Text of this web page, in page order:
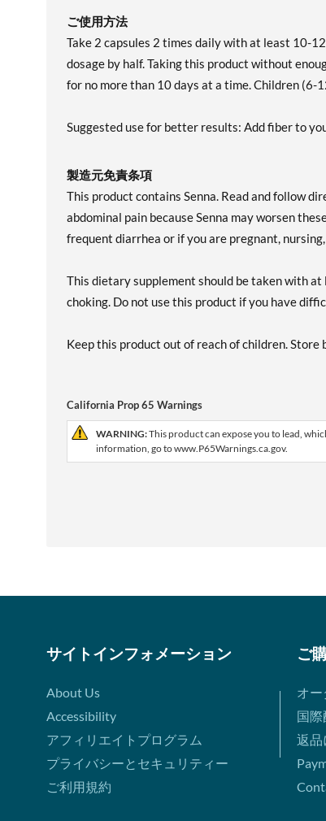
ご使用方法
Take 2 capsules 2 times daily with at least 10-
dosage by half. Taking this product without
for no more than 10 days at a time. Children (6-
Suggested use for better results: Add fiber to
製造元免責条項
This product contains Senna. Read and follow
abdominal pain because Senna may worsen
frequent diarrhea or if you are pregnant,
This dietary supplement should be taken with
choking. Do not use this product if you have
Keep this product out of reach of children. Store
California Prop 65 Warnings
WARNING:This product can expose you to lead,
information, go to www.P65Warnings.ca.gov.
サイトインフォメーション
About Us
Accessibility
アフィリエイトプログラム
プライバシーとセキュリティー
ご利用規約
ご
オ
国際
返品